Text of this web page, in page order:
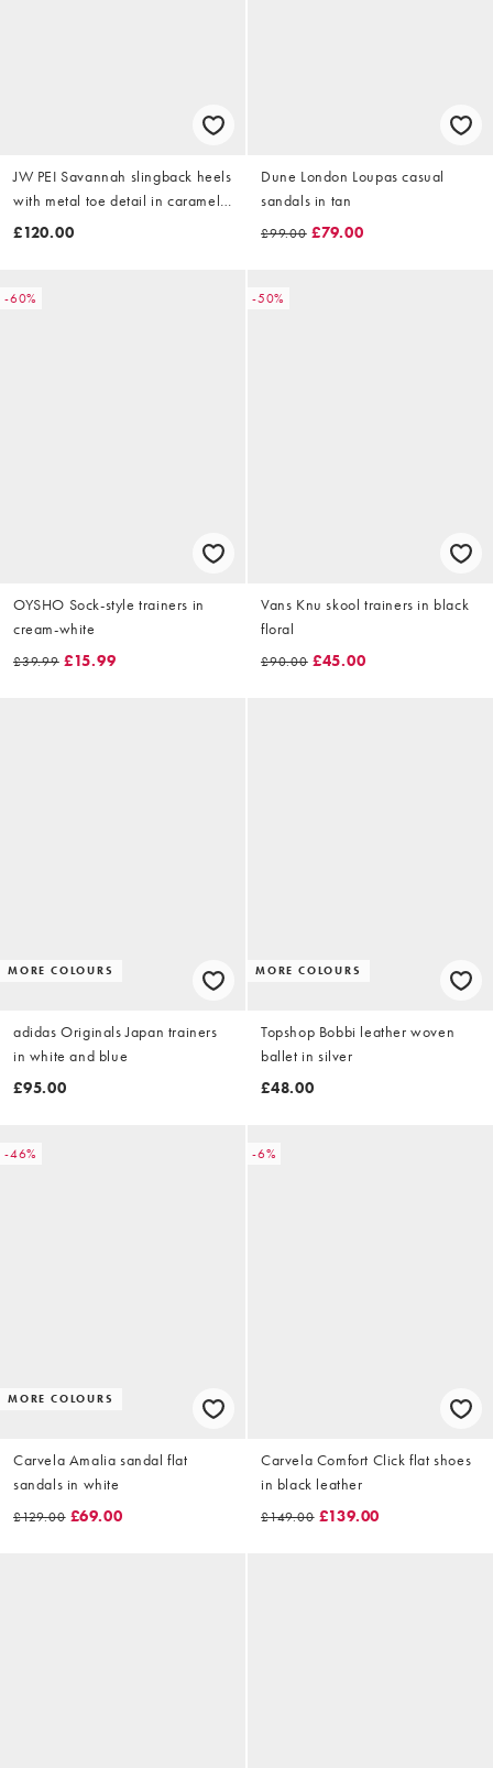
JW PEI Savannah slingback heels
with metal toe detail in caramel
brown
£120.00
Dune London Loupas casual
sandals in tan
£99.00 £79.00
-60%
OYSHO Sock-style trainers in
cream-white
£39.99 £15.99
-50%
Vans Knu skool trainers in black
floral
£90.00 £45.00
MORE COLOURS
adidas Originals Japan trainers
in white and blue
£95.00
MORE COLOURS
Topshop Bobbi leather woven
ballet in silver
£48.00
-46%
MORE COLOURS
Carvela Amalia sandal flat
sandals in white
£129.00 £69.00
-6%
Carvela Comfort Click flat shoes
in black leather
£149.00 £139.00